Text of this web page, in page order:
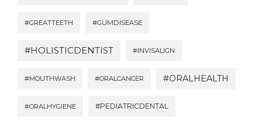
#GREATTEETH #GUMDISEASE
#HOLISTICDENTIST #INVISALIGN
#MOUTHWASH #ORALCANCER #ORALHEALTH
#ORALHYGIENE #PEDIATRICDENTAL